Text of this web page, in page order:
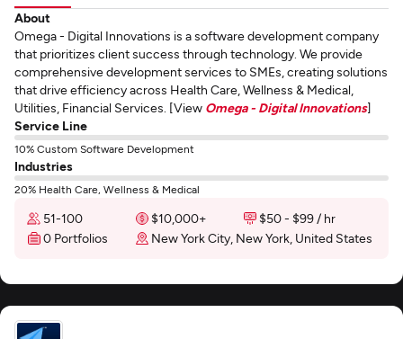
About
Omega - Digital Innovations is a software development company
that prioritizes client success through technology. We provide
comprehensive development services to SMEs, creating solutions
that drive efficiency across Health Care, Wellness & Medical,
Utilities, Financial Services. [View Omega - Digital Innovations]
Service Line
10% Custom Software Development
Industries
20% Health Care, Wellness & Medical
51-100 $10,000+
$50 - $99 / hr
0 Portfolios
New York City, New York, United States